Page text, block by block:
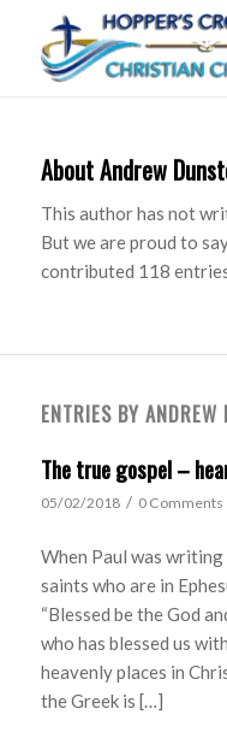
AboutAndrew
This author has not
But we are proud to
contributed 118
ENTRIES BY ANDREW
The true gospel –
05/02/2018 / 0 Comments
When Paul was writing
saints who are in
“Blessed be the God
who has blessed us
heavenly places in
the Greek is […]